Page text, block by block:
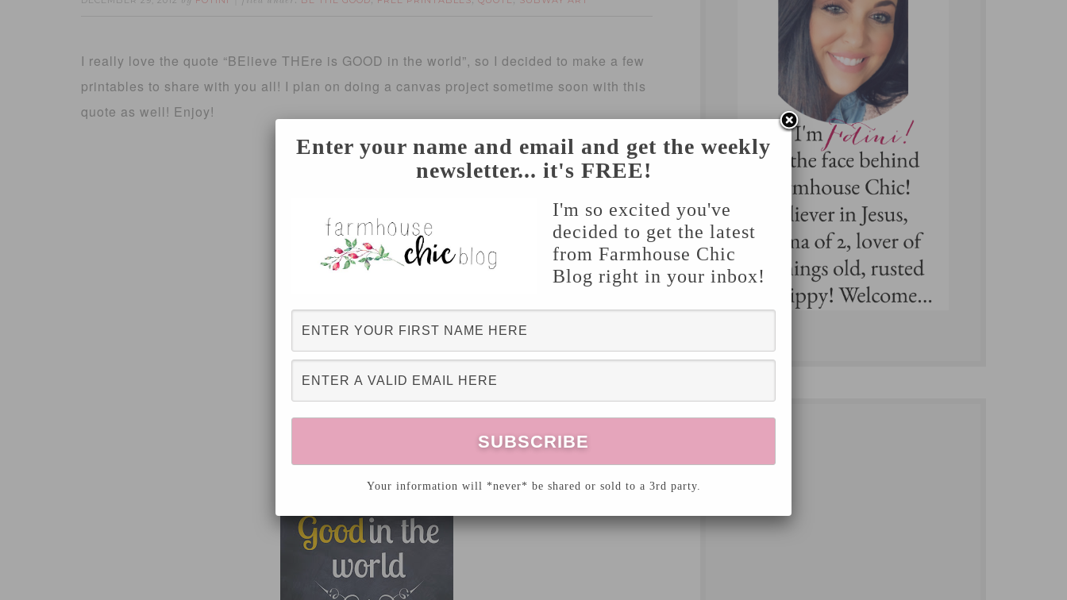
I really love the quote “BElieve THEre is GOOD in the world”, so I decided to make a few
printables to share with you all! I plan on doing a canvas project sometime soon with this
quote as well! Enjoy!
Enter your name and email and get the weekly
newsletter... it's FREE!
I'm so excited you've
decided to get the latest
from Farmhouse Chic
Blog right in your inbox!
Your information will *never* be shared or sold to a 3rd party.